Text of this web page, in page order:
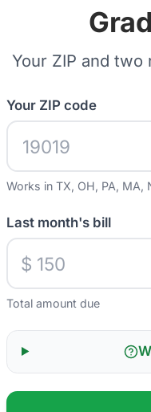
Your ZIP and
Your ZIP code
Works in TX, OH, PA,
Last month's bill
$
Total amount due